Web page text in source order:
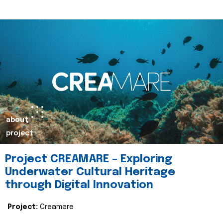
about
project
Project CREAMARE – Exploring
Underwater Cultural Heritage
through Digital Innovation
Project: Creamare